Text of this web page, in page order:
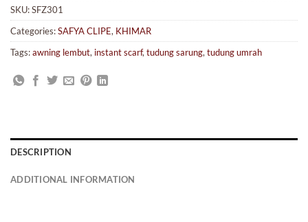
SKU:SFZ301
Categories:SAFYA CLIPE, KHIMAR
Tags:awning lembut, instant scarf, tudung sarung, tudung umrah
DESCRIPTION
ADDITIONAL INFORMATION